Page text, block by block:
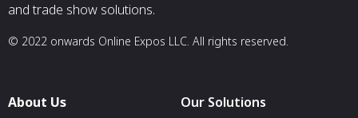
and trade show solutions.
© 2022 onwards Online Expos LLC. All rights reserved.
About Us Our Solutions